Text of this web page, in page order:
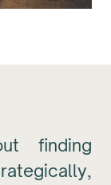
finding